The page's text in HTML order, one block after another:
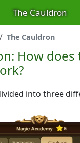
The Cauldron
The Cauldron
How does
into three